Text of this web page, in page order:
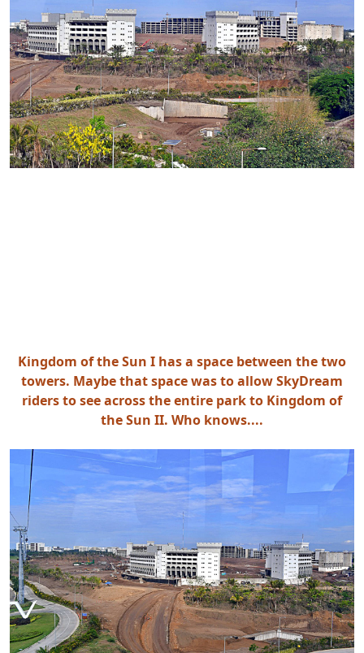
Kingdom of the Sun I has a space between the two
towers. Maybe that space was to allow SkyDream
riders to see across the entire park to Kingdom of
the Sun II. Who knows....